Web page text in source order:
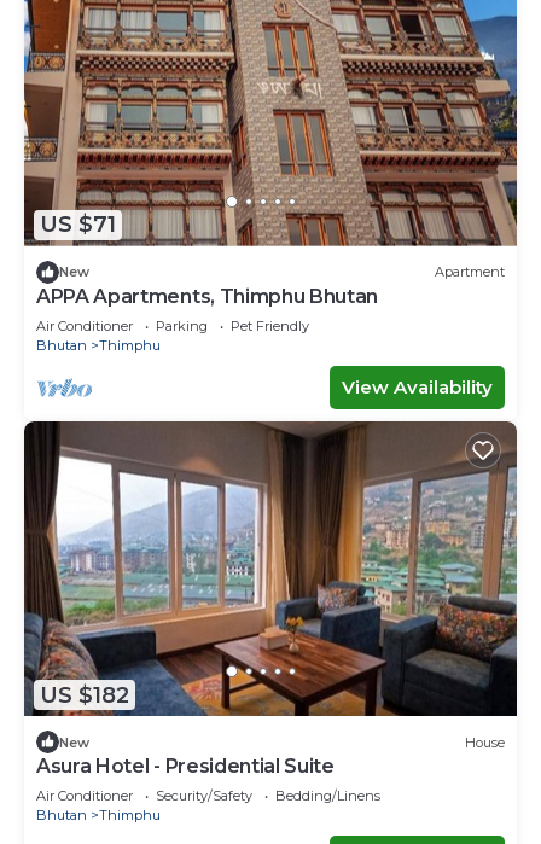
US $71
New Apartment
APPA Apartments, Thimphu Bhutan
Air Conditioner Parking
Pet Friendly
Bhutan
Thimphu
View Availability
US $182
New House
Asura Hotel - Presidential Suite
Air Conditioner Security/Safety
Bedding/Linens
Bhutan
Thimphu